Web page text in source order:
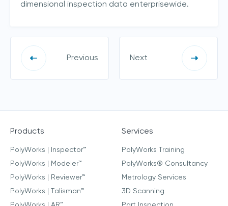
dimensional inspection data enterprisewide.
Previous Next
Products
PolyWorks | Inspector™
PolyWorks | Modeler™
PolyWorks | Reviewer™
PolyWorks | Talisman™
Services
PolyWorks Training
PolyWorks® Consultancy
Metrology Services
3D Scanning